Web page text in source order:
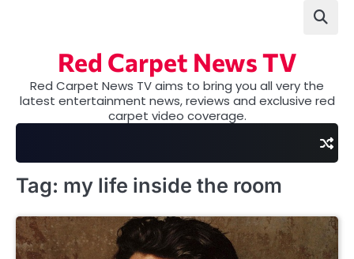
Red Carpet News TV
Red Carpet News TV aims to bring you all very the
latest entertainment news, reviews and exclusive red
carpet video coverage.
Tag: my life inside the room